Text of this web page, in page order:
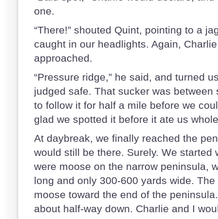
one.
“There!” shouted Quint, pointing to a
caught in our headlights. Again,
approached.
“Pressure ridge,” he said, and turned
judged safe. That sucker was
to follow it for half a mile before we
glad we spotted it before it ate us
At daybreak, we finally reached the
would still be there. Surely. We started
were moose on the narrow peninsula,
long and only 300-600 yards wide.
moose toward the end of the
about half-way down. Charlie and I